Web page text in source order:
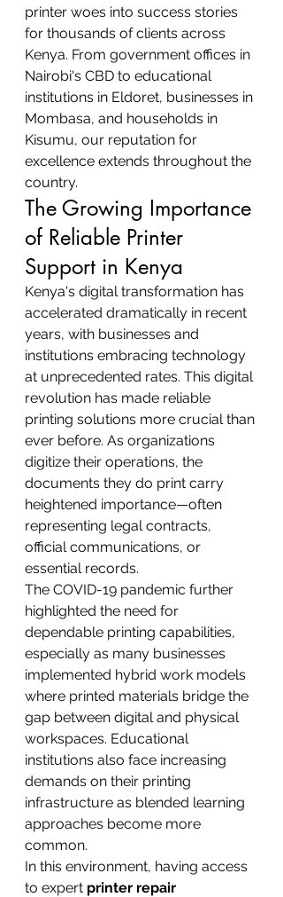
printer woes into success stories
for thousands of clients across
Kenya. From government offices in
Nairobi's CBD to educational
institutions in Eldoret, businesses in
Mombasa, and households in
Kisumu, our reputation for
excellence extends throughout the
country.
The Growing Importance
of Reliable Printer
Support in Kenya
Kenya's digital transformation has
accelerated dramatically in recent
years, with businesses and
institutions embracing technology
at unprecedented rates. This digital
revolution has made reliable
printing solutions more crucial than
ever before. As organizations
digitize their operations, the
documents they do print carry
heightened importance—often
representing legal contracts,
official communications, or
essential records.
The COVID-19 pandemic further
highlighted the need for
dependable printing capabilities,
especially as many businesses
implemented hybrid work models
where printed materials bridge the
gap between digital and physical
workspaces. Educational
institutions also face increasing
demands on their printing
infrastructure as blended learning
approaches become more
common.
In this environment, having access
to expert printer repair